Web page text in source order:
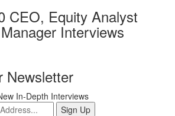
CEO, Equity Analyst
Interviews
Newsletter
In-Depth Interviews